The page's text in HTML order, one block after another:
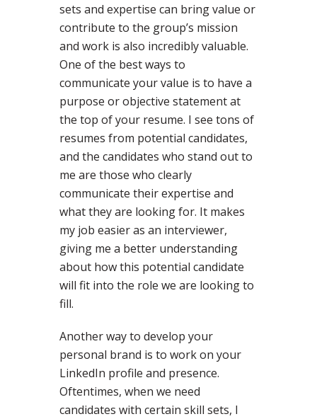
sets and expertise can bring value or
contribute to the group’s mission
and work is also incredibly valuable.
One of the best ways to
communicate your value is to have a
purpose or objective statement at
the top of your resume. I see tons of
resumes from potential candidates,
and the candidates who stand out to
me are those who clearly
communicate their expertise and
what they are looking for. It makes
my job easier as an interviewer,
giving me a better understanding
about how this potential candidate
will fit into the role we are looking to
fill.
Another way to develop your
personal brand is to work on your
LinkedIn profile and presence.
Oftentimes, when we need
candidates with certain skill sets, I